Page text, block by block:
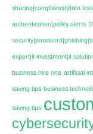
sharing|compliance|data
authentication|policy alerts
expert|it investment|it
business hire one artificial
saving tips business
saving tips